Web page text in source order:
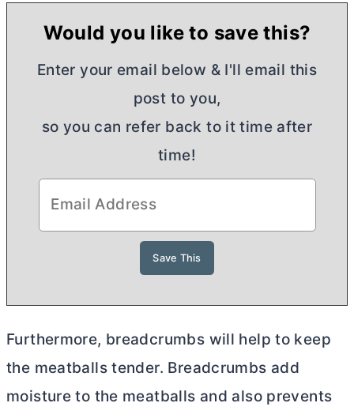
Would you like to save this?
Enter your email below & I'll email this
post to you,
so you can refer back to it time after
time!
Furthermore, breadcrumbs will help to keep
the meatballs tender. Breadcrumbs add
moisture to the meatballs and also prevents